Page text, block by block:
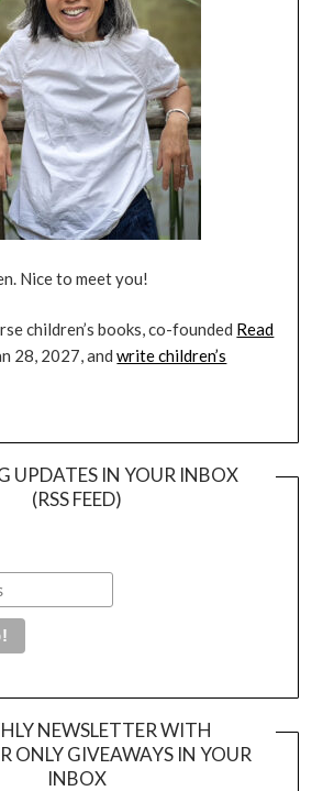
Nice to meet you!
children’s books, co-founded Read
28, 2027, andwrite children’s
UPDATES IN YOUR INBOX
(RSS FEED)
NEWSLETTER WITH
ONLY GIVEAWAYS IN YOUR
INBOX